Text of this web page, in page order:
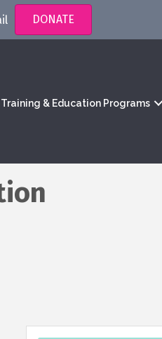
DONATE
Training & Education Programs